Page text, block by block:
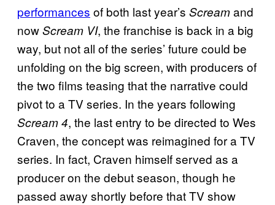
performances of both last year’s Screamand
nowScream VI, the franchise is back in a big
way, but not all of the series’ future could be
unfolding on the big screen, with producers of
the two films teasing that the narrative could
pivot to a TV series. In the years following
Scream 4, the last entry to be directed to Wes
Craven, the concept was reimagined for a TV
series. In fact, Craven himself served as a
producer on the debut season, though he
passed away shortly before that TV show